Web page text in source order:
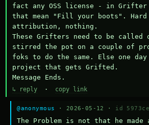
fact any OSS license - in Grifter
that mean "Fill your boots".
attribution, nothing.
These Grifters need to be called
stirred the pot on a couple of
foks to do the same. Else one
project that gets Grifted.
Message Ends.
↳ reply · copy link
@anonymous · 2026-05-12 · id
The Problem is not that he